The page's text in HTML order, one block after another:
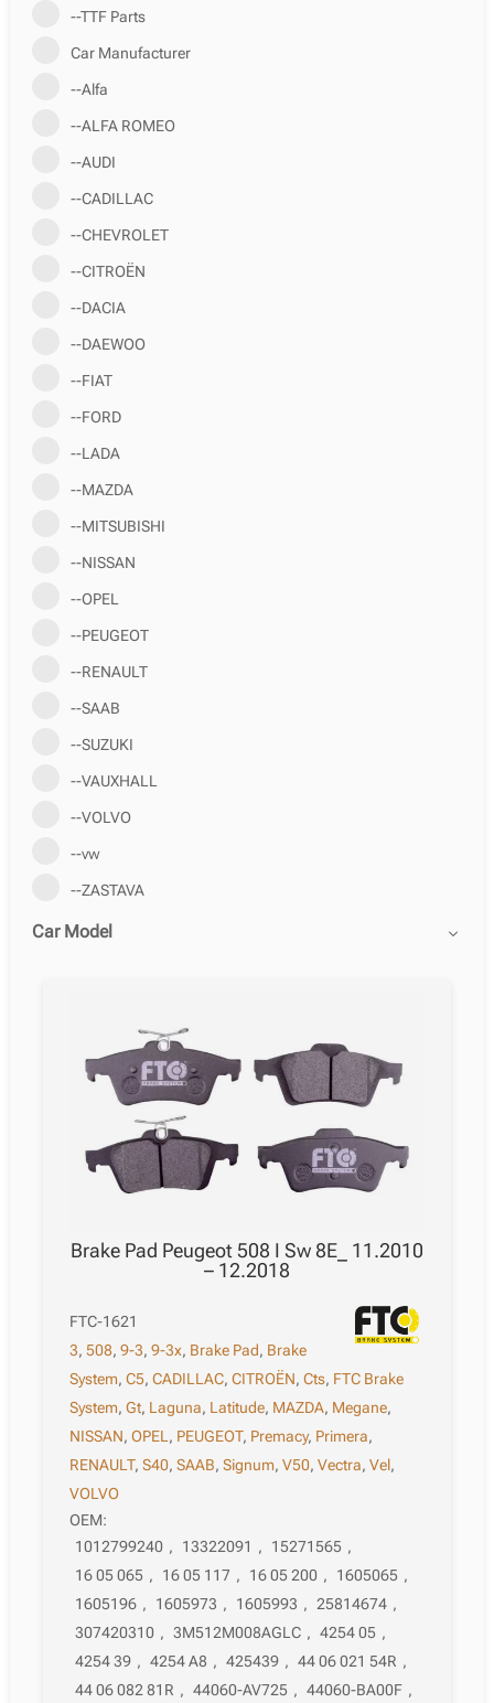
--TTF Parts
Car Manufacturer
--Alfa
--ALFA ROMEO
--AUDI
--CADILLAC
--CHEVROLET
--CITROËN
--DACIA
--DAEWOO
--FIAT
--FORD
--LADA
--MAZDA
--MITSUBISHI
--NISSAN
--OPEL
--PEUGEOT
--RENAULT
--SAAB
--SUZUKI
--VAUXHALL
--VOLVO
--vw
--ZASTAVA
Car Model
Brake Pad Peugeot 508 I Sw 8E_ 11.2010
– 12.2018
FTC-1621
3,508,9-3,9-3x, Brake Pad, Brake
System,C5,CADILLAC,CITROËN,Cts, FTC Brake
System,Gt, Laguna, Latitude, MAZDA, Megane,
NISSAN,OPEL , PEUGEOT, Premacy, Primera,
RENAULT,S40,SAAB,Signum,V50,Vectra,Vel,
VOLVO
OEM:
1012799240 , 13322091 , 15271565 ,
16 05 065 , 16 05 117 , 16 05 200 , 1605065 ,
1605196 , 1605973 , 1605993 , 25814674 ,
307420310 , 3M512M008AGLC , 4254 05 ,
4254 39 , 4254 A8 , 425439 , 44 06 021 54R ,
44 06 082 81R , 44060-AV725 , 44060-BA00F ,